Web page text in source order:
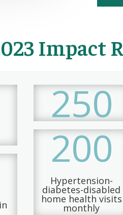
Impact
250
200
Hypertension-
diabetes-disabled
home health visits
monthly